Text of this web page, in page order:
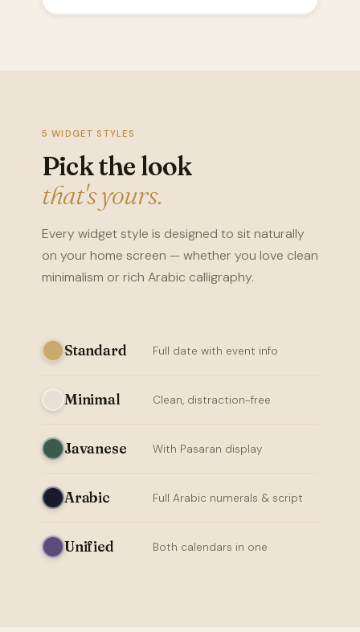
5 WIDGET STYLES
Pick the look
that's yours.
Every widget style is designed to sit naturally
on your home screen — whether you love clean
minimalism or rich Arabic calligraphy.
Standard Full date with event info
Minimal Clean, distraction-free
Javanese With Pasaran display
Arabic Full Arabic numerals & script
Unified Both calendars in one